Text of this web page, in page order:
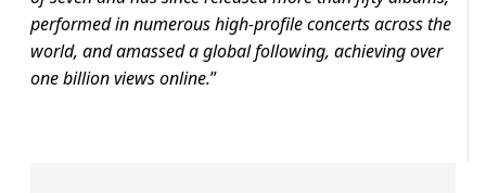
performed in numerous high-profile concerts across the
world, and amassed a global following, achieving over
one billion views online.”